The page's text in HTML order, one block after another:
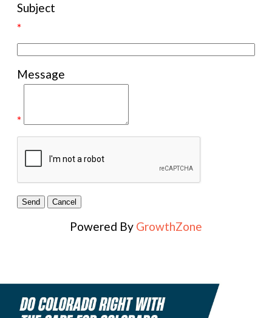
Subject
*
Message
*
Powered By GrowthZone